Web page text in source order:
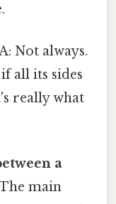
Not always.
all its sides
really what
a
main